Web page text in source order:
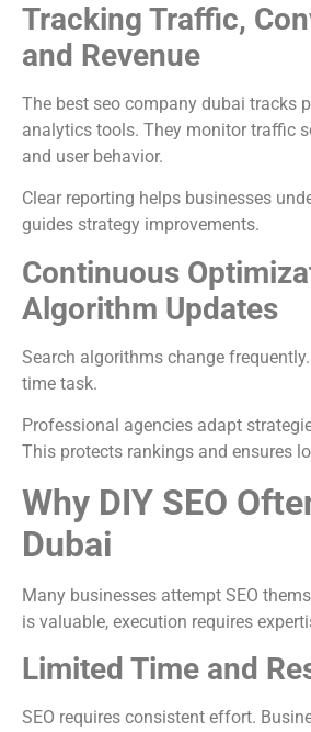
Tracking Traffic,
and Revenue
The best seo company dubai tracks
analytics tools. They monitor traffic
and user behavior.
Clear reporting helps businesses
guides strategy improvements.
Continuous
Algorithm Updates
Search algorithms change
time task.
Professional agencies adapt
This protects rankings and ensures
Why DIY SEO
Dubai
Many businesses attempt SEO
is valuable, execution requires
Limited Time and
SEO requires consistent effort.